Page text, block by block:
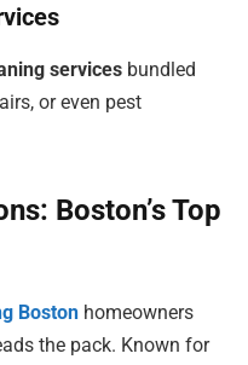
services bundled
or even pest
Boston’s Top
Boston homeowners
the pack. Known for